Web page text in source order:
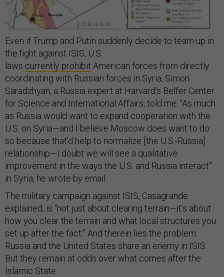
Even if Trump and Putin suddenly decide to team up in
the fight against ISIS, U.S.
laws currently prohibit American forces from directly
coordinating with Russian forces in Syria, Simon
Saradzhyan, a Russia expert at Harvard’s Belfer Center
for Science and International Affairs, told me. “As much
as Russia would want to expand cooperation with the
U.S. on Syria—and I believe Moscow does want to do
so because that’d help to normalize [the U.S.-Russia]
relationship—I doubt we will see a qualitative
improvement in the ways the U.S. and Russia interact”
in Syria, he wrote by email.
The military campaign against ISIS, Casagrande
explained, is “not just about clearing terrain—it’s about
how you clear the terrain and what local structures you
set up after the fact.” And therein lies the problem:
Russia and the United States share an enemy in ISIS.
But they remain at odds over what comes after the
Islamic State.